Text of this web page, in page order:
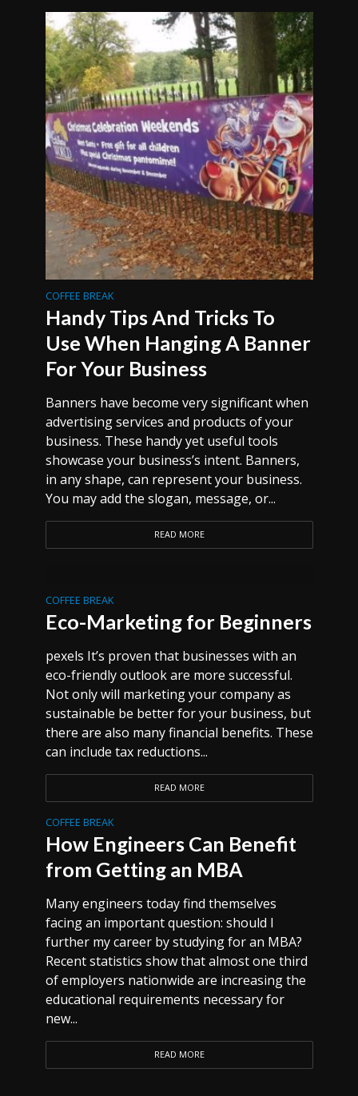
COFFEE BREAK
Handy Tips And Tricks To
Use When Hanging A Banner
For Your Business
Banners have become very significant when
advertising services and products of your
business. These handy yet useful tools
showcase your business’s intent. Banners,
in any shape, can represent your business.
You may add the slogan, message, or...
READ MORE
COFFEE BREAK
Eco-Marketing for Beginners
pexels It’s proven that businesses with an
eco-friendly outlook are more successful.
Not only will marketing your company as
sustainable be better for your business, but
there are also many financial benefits. These
can include tax reductions...
READ MORE
COFFEE BREAK
How Engineers Can Benefit
from Getting an MBA
Many engineers today find themselves
facing an important question: should I
further my career by studying for an MBA?
Recent statistics show that almost one third
of employers nationwide are increasing the
educational requirements necessary for
new...
READ MORE